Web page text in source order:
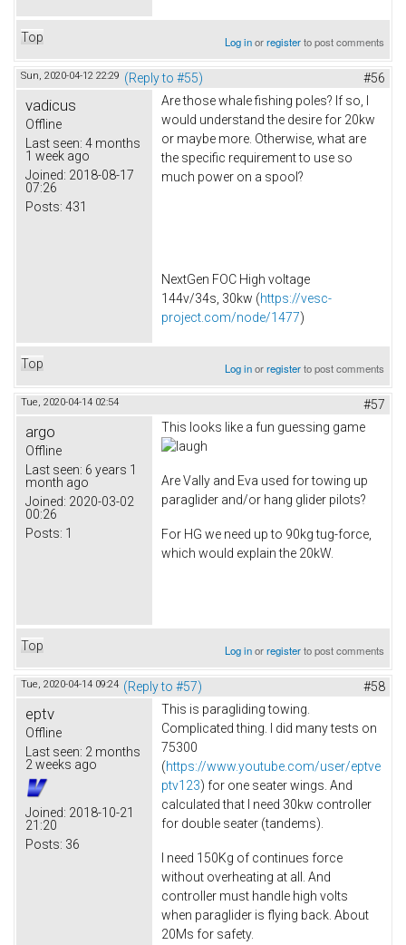
Top Log inorregisterto post comments
Sun, 2020-04-12 22:29 (Reply to #55) #56
vadicus
Offline
Last seen: 4 months
1 week ago
Joined: 2018-08-17
07:26
Posts: 431
Are those whale fishing poles? If so, I
would understand the desire for 20kw
or maybe more. Otherwise, what are
the specific requirement to use so
much power on a spool?
NextGen FOC High voltage
144v/34s, 30kw (https://vesc-
project.com/node/1477)
Top Log inorregisterto post comments
Tue, 2020-04-14 02:54 #57
argo
Offline
Last seen: 6 years 1
month ago
Joined: 2020-03-02
00:26
Posts: 1
This looks like a fun guessing game
Are Vally and Eva used for towing up
paraglider and/or hang glider pilots?
For HG we need up to 90kg tug-force,
which would explain the 20kW.
Top Log inorregisterto post comments
Tue, 2020-04-14 09:24 (Reply to #57) #58
eptv
Offline
Last seen: 2 months
2 weeks ago
Joined: 2018-10-21
21:20
Posts: 36
This is paragliding towing.
Complicated thing. I did many tests on
75300
(https://www.youtube.com/user/eptve
ptv123) for one seater wings. And
calculated that I need 30kw controller
for double seater (tandems).
I need 150Kg of continues force
without overheating at all. And
controller must handle high volts
when paraglider is flying back. About
20Ms for safety.